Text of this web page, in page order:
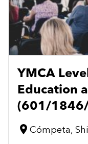
YMCA
Education
(601/
Cómpeta,